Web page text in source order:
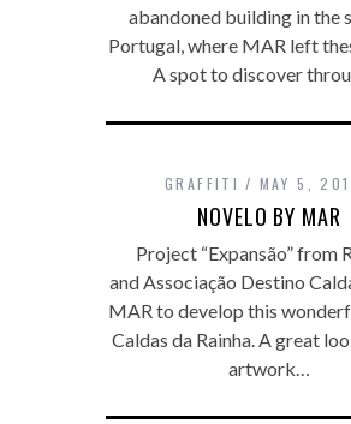
abandoned building in the
Portugal, where MAR left
A spot to discover
GRAFFITI MAY 5,
NOVELO BY MAR
Project “Expansão” from
and Associação Destino
MAR to develop this
Caldas da Rainha. A great
artwork…